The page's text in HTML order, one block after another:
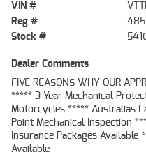
VIN #
Reg #
Stock #
Dealer Comments
FIVE REASONS WHY OUR
***** 3 Year Mechanical
Motorcycles ***** Australias
Point Mechanical Inspection
Insurance Packages
Available